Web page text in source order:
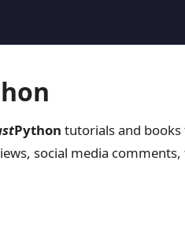
Python tutorials and
social media